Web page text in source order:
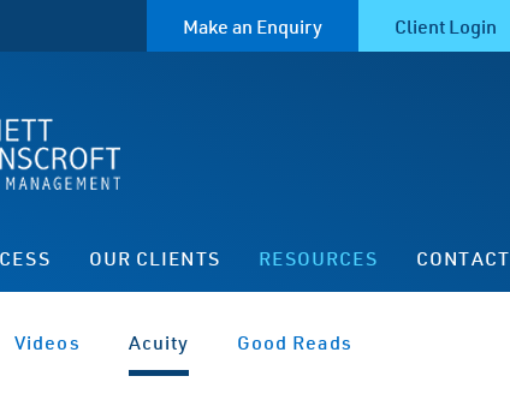
Make an Enquiry Client Login
OUR CLIENTS RESOURCES CONTACT
Videos Acuity Good Reads